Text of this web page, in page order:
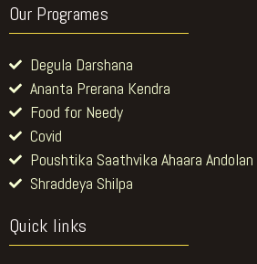
Our Programes
Degula Darshana
Ananta Prerana Kendra
Food for Needy
Covid
Poushtika Saathvika Ahaara Andolan
Shraddeya Shilpa
Quick links